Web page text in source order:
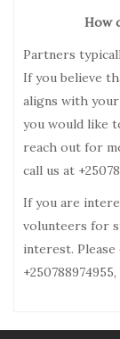
How
Partners
If you believe
aligns with your
you would like
reach out for
call us at
If you are
volunteers for
interest.